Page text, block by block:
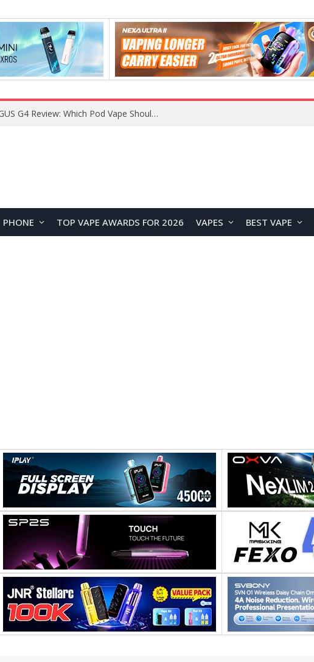
JNR BLAZT 44K vs JNR Zpluse 42K+ Vape Review: Which JNR Vape Kit Is Better?
PHONE TOP VAPE AWARDS FOR 2026 VAPES BEST VAPE